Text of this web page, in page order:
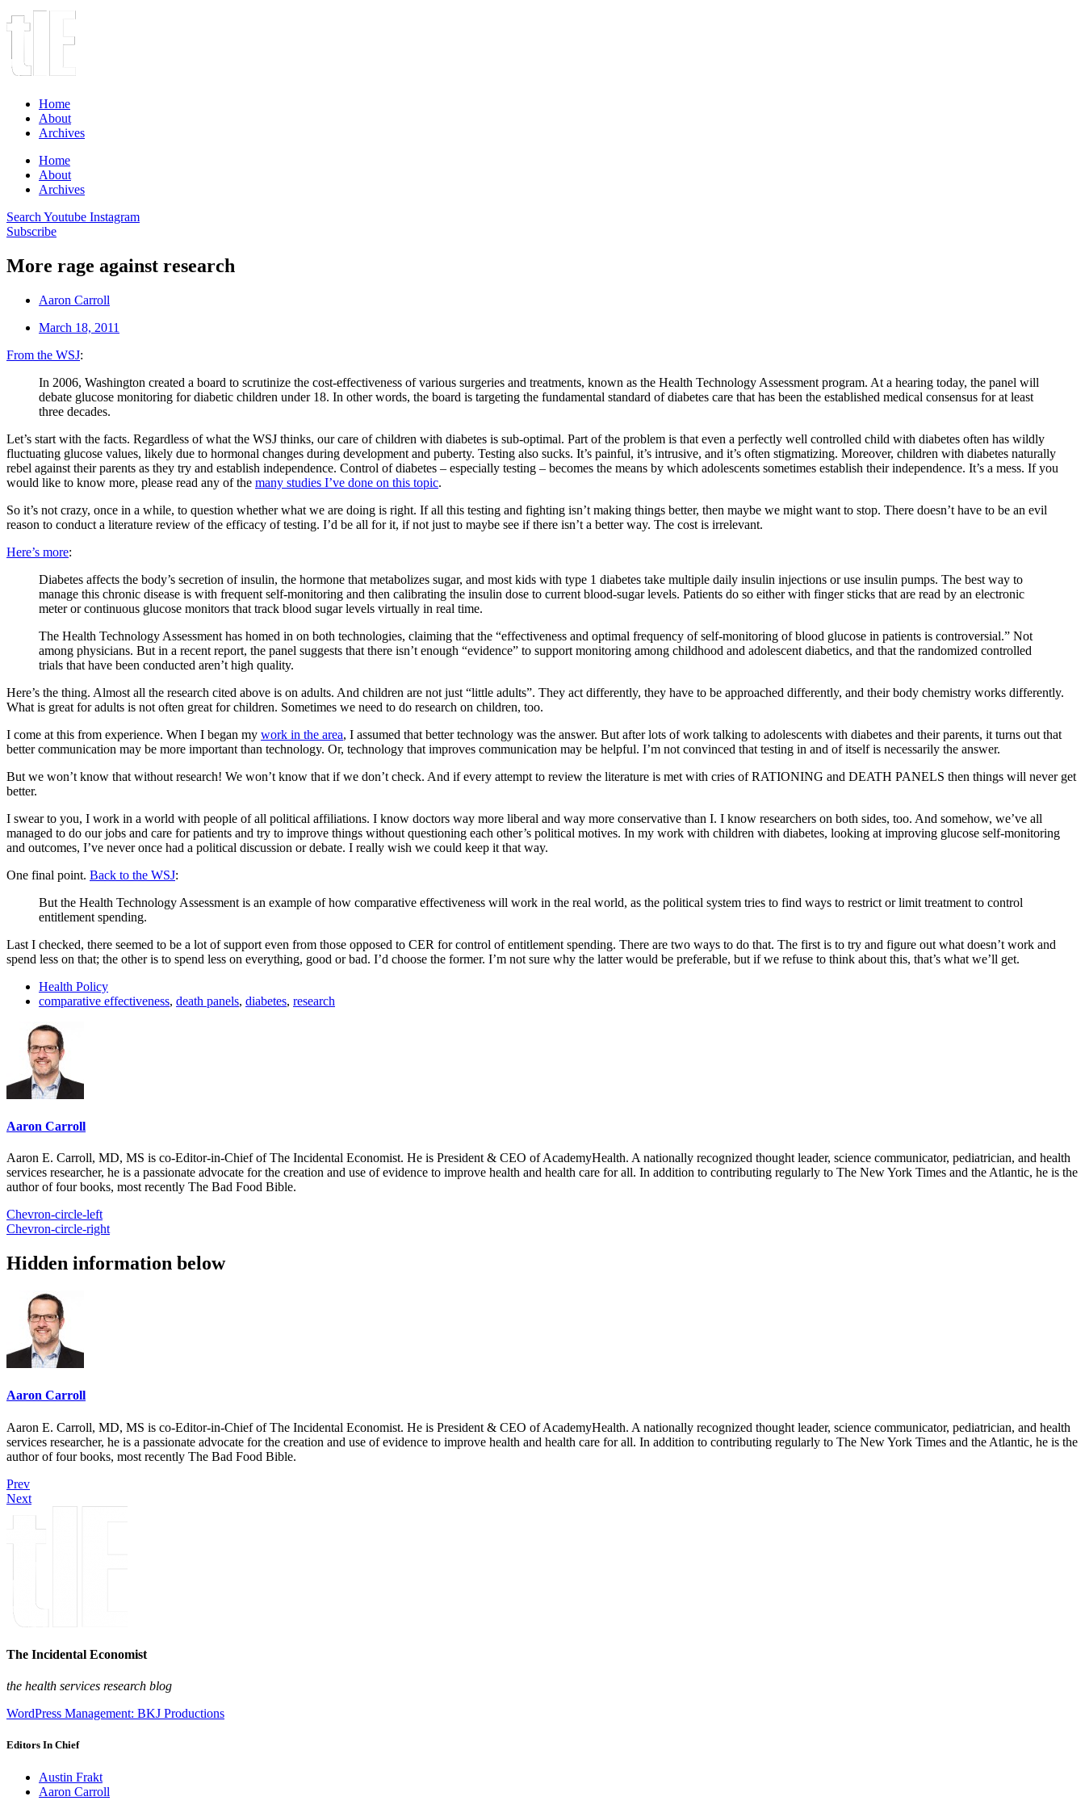
Home
About
Archives
Home
About
Archives
Search Youtube Instagram
Subscribe
More rage against research
Aaron Carroll
March 18, 2011
From the WSJ:
In 2006, Washington created a board to scrutinize the cost-effectiveness of various surgeries and treatments, known as the Health Technology Assessment program. At a hearing today, the panel will
debate glucose monitoring for diabetic children under 18. In other words, the board is targeting the fundamental standard of diabetes care that has been the established medical consensus for at least
three decades.
Let’s start with the facts. Regardless of what the WSJ thinks, our care of children with diabetes is sub-optimal. Part of the problem is that even a perfectly well controlled child with diabetes often has wildly
fluctuating glucose values, likely due to hormonal changes during development and puberty. Testing also sucks. It’s painful, it’s intrusive, and it’s often stigmatizing. Moreover, children with diabetes naturally
rebel against their parents as they try and establish independence. Control of diabetes – especially testing – becomes the means by which adolescents sometimes establish their independence. It’s a mess. If you
would like to know more, please read any of the many studies I’ve done on this topic.
So it’s not crazy, once in a while, to question whether what we are doing is right. If all this testing and fighting isn’t making things better, then maybe we might want to stop. There doesn’t have to be an evil
reason to conduct a literature review of the efficacy of testing. I’d be all for it, if not just to maybe see if there isn’t a better way. The cost is irrelevant.
Here’s more:
Diabetes affects the body’s secretion of insulin, the hormone that metabolizes sugar, and most kids with type 1 diabetes take multiple daily insulin injections or use insulin pumps. The best way to
manage this chronic disease is with frequent self-monitoring and then calibrating the insulin dose to current blood-sugar levels. Patients do so either with finger sticks that are read by an electronic
meter or continuous glucose monitors that track blood sugar levels virtually in real time.
The Health Technology Assessment has homed in on both technologies, claiming that the “effectiveness and optimal frequency of self-monitoring of blood glucose in patients is controversial.” Not
among physicians. But in a recent report, the panel suggests that there isn’t enough “evidence” to support monitoring among childhood and adolescent diabetics, and that the randomized controlled
trials that have been conducted aren’t high quality.
Here’s the thing. Almost all the research cited above is on adults. And children are not just “little adults”. They act differently, they have to be approached differently, and their body chemistry works differently.
What is great for adults is not often great for children. Sometimes we need to do research on children, too.
I come at this from experience. When I began my work in the area, I assumed that better technology was the answer. But after lots of work talking to adolescents with diabetes and their parents, it turns out that
better communication may be more important than technology. Or, technology that improves communication may be helpful. I’m not convinced that testing in and of itself is necessarily the answer.
But we won’t know that without research! We won’t know that if we don’t check. And if every attempt to review the literature is met with cries of RATIONING and DEATH PANELS then things will never get
better.
I swear to you, I work in a world with people of all political affiliations. I know doctors way more liberal and way more conservative than I. I know researchers on both sides, too. And somehow, we’ve all
managed to do our jobs and care for patients and try to improve things without questioning each other’s political motives. In my work with children with diabetes, looking at improving glucose self-monitoring
and outcomes, I’ve never once had a political discussion or debate. I really wish we could keep it that way.
One final point. Back to the WSJ:
But the Health Technology Assessment is an example of how comparative effectiveness will work in the real world, as the political system tries to find ways to restrict or limit treatment to control
entitlement spending.
Last I checked, there seemed to be a lot of support even from those opposed to CER for control of entitlement spending. There are two ways to do that. The first is to try and figure out what doesn’t work and
spend less on that; the other is to spend less on everything, good or bad. I’d choose the former. I’m not sure why the latter would be preferable, but if we refuse to think about this, that’s what we’ll get.
Health Policy
comparative effectiveness, death panels, diabetes, research
Aaron Carroll
Aaron E. Carroll, MD, MS is co-Editor-in-Chief of The Incidental Economist. He is President & CEO of AcademyHealth. A nationally recognized thought leader, science communicator, pediatrician, and health
services researcher, he is a passionate advocate for the creation and use of evidence to improve health and health care for all. In addition to contributing regularly to The New York Times and the Atlantic, he is the
author of four books, most recently The Bad Food Bible.
Chevron-circle-left
Chevron-circle-right
Hidden information below
Aaron Carroll
Aaron E. Carroll, MD, MS is co-Editor-in-Chief of The Incidental Economist. He is President & CEO of AcademyHealth. A nationally recognized thought leader, science communicator, pediatrician, and health
services researcher, he is a passionate advocate for the creation and use of evidence to improve health and health care for all. In addition to contributing regularly to The New York Times and the Atlantic, he is the
author of four books, most recently The Bad Food Bible.
Prev
Next
The Incidental Economist
the health services research blog
WordPress Management: BKJ Productions
Editors In Chief
Austin Frakt
Aaron Carroll